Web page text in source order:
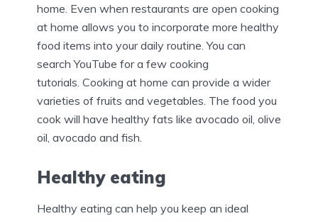
home. Even when restaurants are open cooking
at home allows you to incorporate more healthy
food items into your daily routine. You can
search YouTube for a few cooking
tutorials. Cooking at home can provide a wider
varieties of fruits and vegetables. The food you
cook will have healthy fats like avocado oil, olive
oil, avocado and fish.
Healthy eating
Healthy eating can help you keep an ideal